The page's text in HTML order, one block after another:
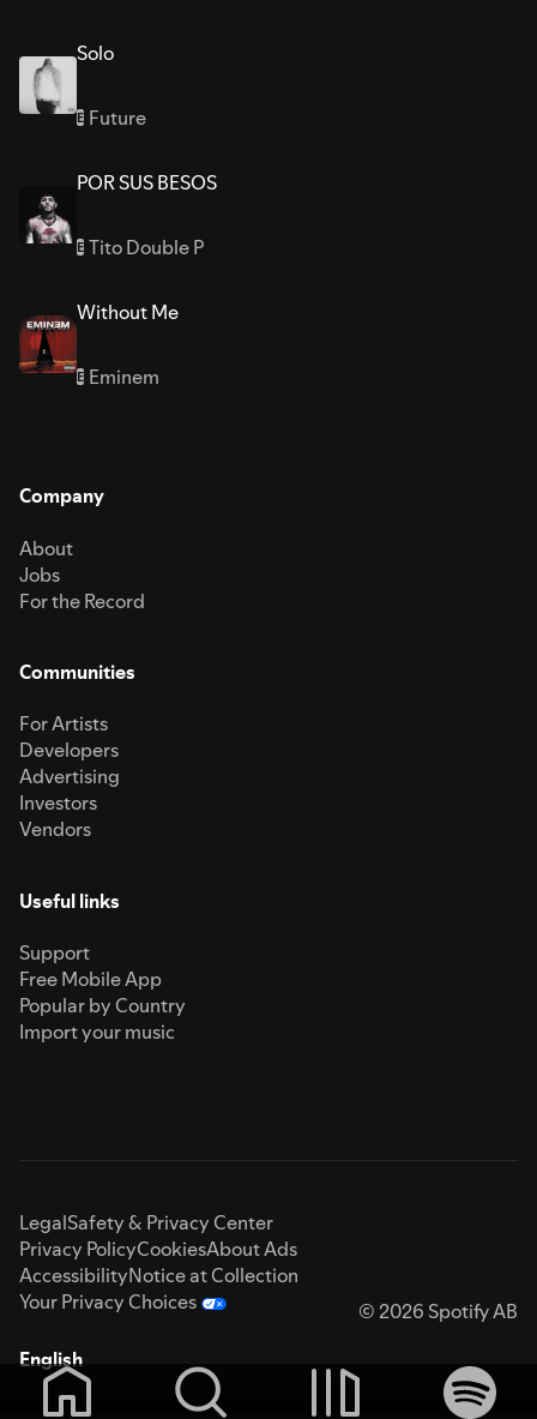
Solo
E Future
POR SUS BESOS
E Tito Double P
Without Me
E Eminem
Company
About
Jobs
For the Record
Communities
For Artists
Developers
Advertising
Investors
Vendors
Useful links
Support
Free Mobile App
Popular by Country
Import your music
LegalSafety & Privacy Center
Privacy PolicyCookiesAbout Ads
AccessibilityNotice at Collection
Your Privacy Choices
© 2026 Spotify AB
English